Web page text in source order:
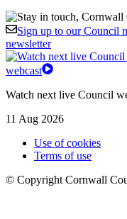
Sign up to our Council
newsletter
webcast
Watch next live Council
11 Aug 2026
Use of cookies
Terms of use
© Copyright Cornwall